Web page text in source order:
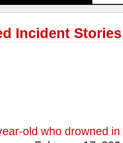
Incident Stories
old who drowned